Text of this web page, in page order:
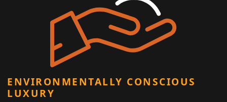
ENVIRONMENTALLY CONSCIOUS
LUXURY